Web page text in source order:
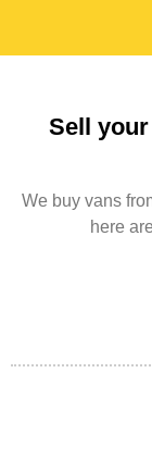
Sell
We buy vans
here